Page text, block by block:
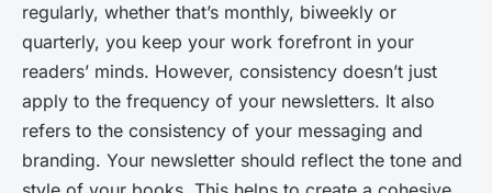
regularly, whether that’s monthly, biweekly or
quarterly, you keep your work forefront in your
readers’ minds. However, consistency doesn’t just
apply to the frequency of your newsletters. It also
refers to the consistency of your messaging and
branding. Your newsletter should reflect the tone and